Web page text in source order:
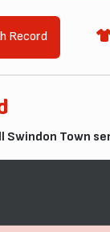
Record
Swindon Town